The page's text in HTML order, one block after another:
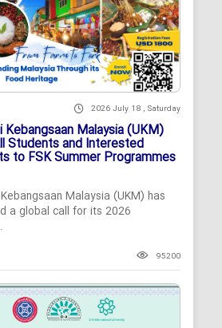
2026 July 18 , Saturday
Kebangsaan Malaysia (UKM)
Students and Interested
to FSK Summer Programmes
Malaysia (UKM) has
a global call for its 2026
95200